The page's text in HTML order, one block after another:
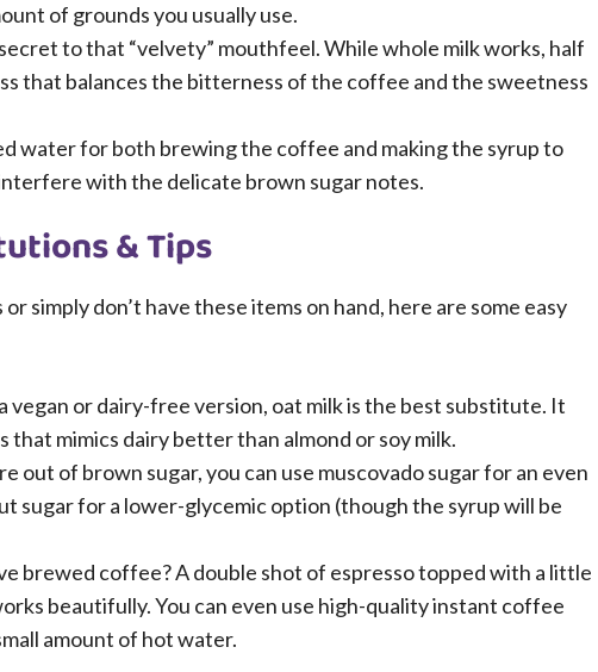
of grounds you usually use.
to that “velvety” mouthfeel. While whole milk works, half
that balances the bitterness of the coffee and the sweetness
water for both brewing the coffee and making the syrup to
with the delicate brown sugar notes.
& Tips
simply don’t have these items on hand, here are some easy
vegan or dairy-free version, oat milk is the best substitute. It
that mimics dairy better than almond or soy milk.
out of brown sugar, you can use muscovado sugar for an even
sugar for a lower-glycemic option (though the syrup will be
brewed coffee? A double shot of espresso topped with a little
beautifully. You can even use high-quality instant coffee
amount of hot water.